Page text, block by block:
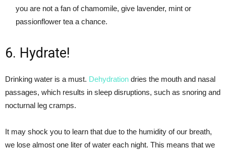
you are not a fan of chamomile, give lavender, mint or
passionflower tea a chance.
6. Hydrate!
Drinking water is a must. Dehydration dries the mouth and nasal
passages, which results in sleep disruptions, such as snoring and
nocturnal leg cramps.
It may shock you to learn that due to the humidity of our breath,
we lose almost one liter of water each night. This means that we